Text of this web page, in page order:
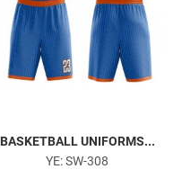
BASKETBALL UNIFORMS...
YE: SW-308